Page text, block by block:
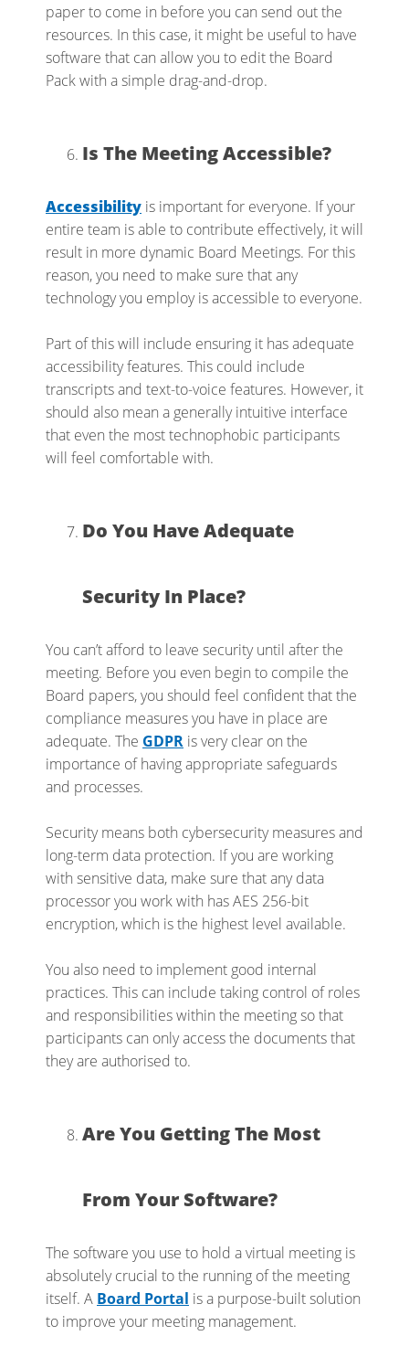
paper to come in before you can send out the
resources. In this case, it might be useful to have
software that can allow you to edit the Board
Pack with a simple drag-and-drop.
Is The Meeting Accessible?
Accessibility is important for everyone. If your
entire team is able to contribute effectively, it will
result in more dynamic Board Meetings. For this
reason, you need to make sure that any
technology you employ is accessible to everyone.
Part of this will include ensuring it has adequate
accessibility features. This could include
transcripts and text-to-voice features. However, it
should also mean a generally intuitive interface
that even the most technophobic participants
will feel comfortable with.
Do You Have Adequate
Security In Place?
You can’t afford to leave security until after the
meeting. Before you even begin to compile the
Board papers, you should feel confident that the
compliance measures you have in place are
adequate. The GDPR is very clear on the
importance of having appropriate safeguards
and processes.
Security means both cybersecurity measures and
long-term data protection. If you are working
with sensitive data, make sure that any data
processor you work with has AES 256-bit
encryption, which is the highest level available.
You also need to implement good internal
practices. This can include taking control of roles
and responsibilities within the meeting so that
participants can only access the documents that
they are authorised to.
Are You Getting The Most
From Your Software?
The software you use to hold a virtual meeting is
absolutely crucial to the running of the meeting
itself. A Board Portal is a purpose-built solution
to improve your meeting management.